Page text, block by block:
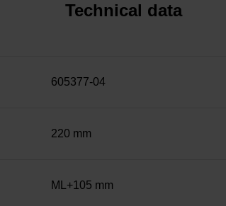
Technical data
605377-04
220 mm
ML+105 mm